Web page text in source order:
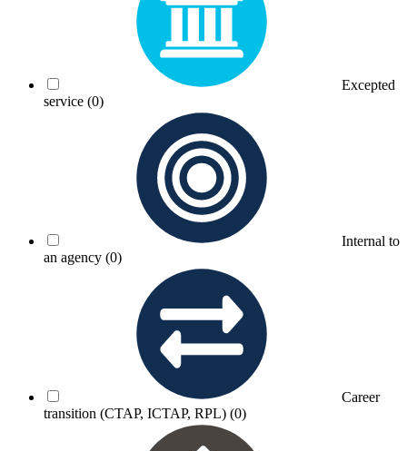
Excepted
service (0)
Internal to
an agency (0)
Career
transition (CTAP, ICTAP, RPL) (0)